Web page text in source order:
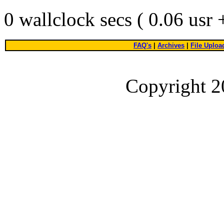
0 wallclock secs ( 0.06 usr
FAQ's Archives File
Copyright